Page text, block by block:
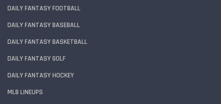
DAILY FANTASY FOOTBALL
DAILY FANTASY BASEBALL
DAILY FANTASY BASKETBALL
DAILY FANTASY GOLF
DAILY FANTASY HOCKEY
MLB LINEUPS